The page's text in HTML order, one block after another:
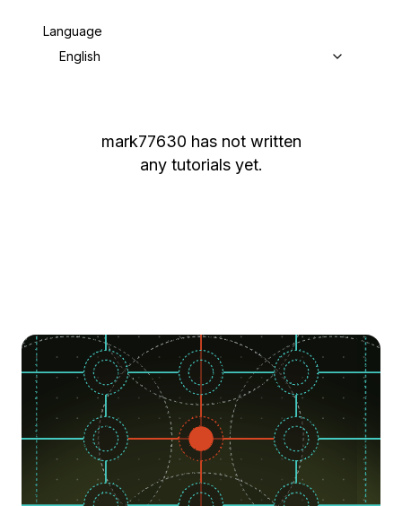
Language
English
mark77630 has not written
any tutorials yet.